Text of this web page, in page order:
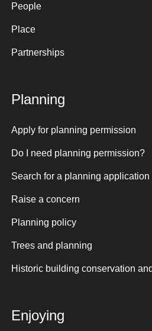
People
Place
Partnerships
Planning
Apply for planning permission
Do I need planning permission?
Search for a planning application
Raise a concern
Planning policy
Trees and planning
Historic building conservation
Enjoying